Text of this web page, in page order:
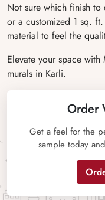
Not sure which finish
or a customized 1 sq.
material to feel the
Elevate your space
murals in Karli.
Order
Get a feel for the
sample today